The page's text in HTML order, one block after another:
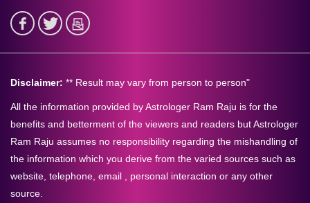
Disclaimer: ** Result may vary from person to person"
All the information provided by Astrologer Ram Raju is for the
benefits and betterment of the viewers and readers but Astrologer
Ram Raju assumes no responsibility regarding the mishandling of
the information which you derive from the varied sources such as
website, telephone, email , personal interaction or any other
source.